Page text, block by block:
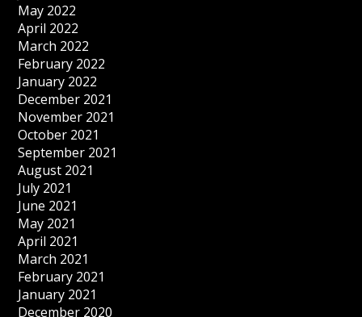
May 2022
April 2022
March 2022
February 2022
January 2022
December 2021
November 2021
October 2021
September 2021
August 2021
July 2021
June 2021
May 2021
April 2021
March 2021
February 2021
January 2021
December 2020